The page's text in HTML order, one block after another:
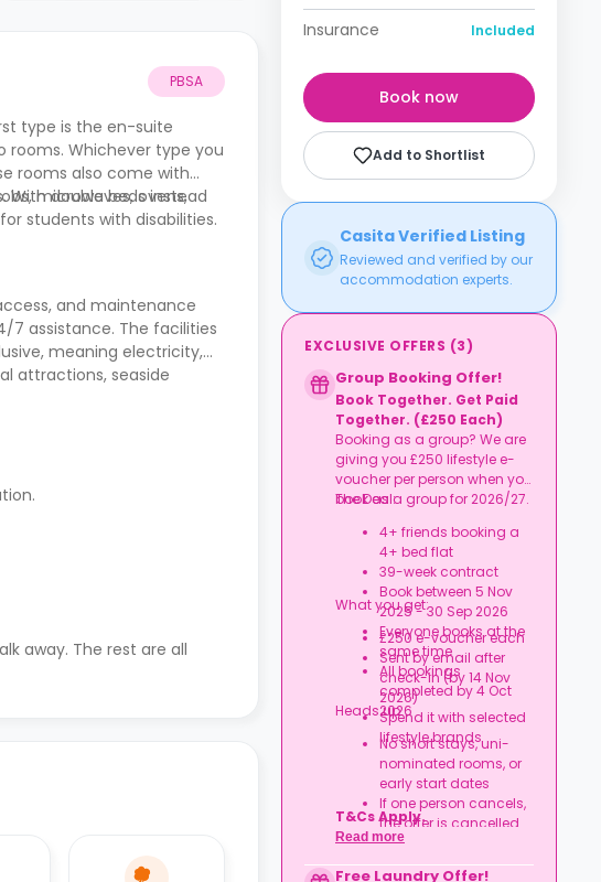
PBSA
type is the en-suite
rooms. Whichever type you
rooms also come with
microwaves, ovens,
With double beds instead
students with disabilities.
and maintenance
7 assistance. The facilities
meaning electricity,
attractions, seaside
away. The rest are all
Insurance Included
Book now
Add to Shortlist
Casita Verified Listing
Reviewed and verified by our
accommodation experts.
EXCLUSIVE OFFERS (3)
Group Booking Offer!
Book Together. Get Paid
Together. (£250 Each)
Booking as a group? We are
giving you £250 lifestyle e-
voucher per person when you
book as a group for 2026/27.
The Deal:
4+ friends booking a
4+ bed flat
39-week contract
Book between 5 Nov
2025 - 30 Sep 2026
Everyone books at the
same time
All bookings
completed by 4 Oct
2026
What you get:
£250 e-voucher each
Sent by email after
check-in (by 14 Nov
2026)
Spend it with selected
lifestyle brands
Heads up:
No short stays, uni-
nominated rooms, or
early start dates
If one person cancels,
the offer is cancelled
Rent must be fully up
to date
T&Cs Apply.
Read more
Free Laundry Offer!